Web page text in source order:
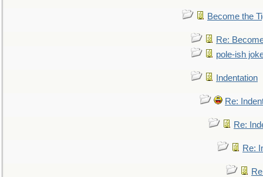
Become the
Re:
pole-ish
Indentation
Re:
Re:
Re: